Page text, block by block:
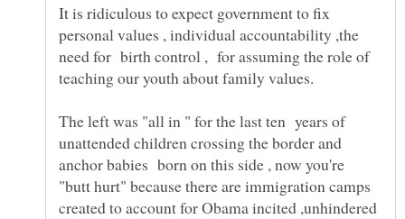
It is ridiculous to expect government to fix
personal values , individual accountability ,the
need for birth control , for assuming the role of
The left was "all in " for the last ten years of
unattended children crossing the border and
anchor babies born on this side , now you're
"butt hurt" because there are immigration camps
created to account for Obama incited ,unhindered